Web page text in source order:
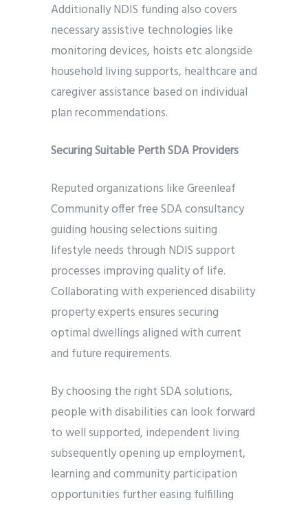
Additionally NDIS funding also covers
necessary assistive technologies like
monitoring devices, hoists etc alongside
household living supports, healthcare and
caregiver assistance based on individual
plan recommendations.
Securing Suitable Perth SDA Providers
Reputed organizations like Greenleaf
Community offer free SDA consultancy
guiding housing selections suiting
lifestyle needs through NDIS support
processes improving quality of life.
Collaborating with experienced disability
property experts ensures securing
optimal dwellings aligned with current
and future requirements.
By choosing the right SDA solutions,
people with disabilities can look forward
to well supported, independent living
subsequently opening up employment,
learning and community participation
opportunities further easing fulfilling